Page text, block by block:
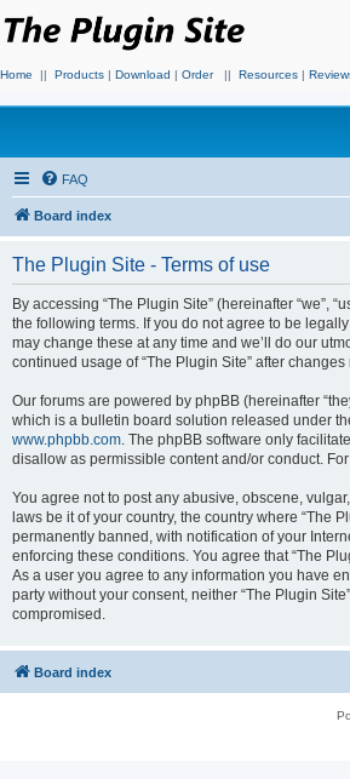
Home || Products | Download | Order || Resources |
FAQ
Board index
The Plugin Site - Terms of use
By accessing “The Plugin Site” (hereinafter “we”,
the following terms. If you do not agree to be
may change these at any time and we’ll do our
continued usage of “The Plugin Site” after
Our forums are powered by phpBB (hereinafter
which is a bulletin board solution released under
www.phpbb.com. The phpBB software only
disallow as permissible content and/or conduct.
You agree not to post any abusive, obscene,
laws be it of your country, the country where “The
permanently banned, with notification of your
enforcing these conditions. You agree that “The
As a user you agree to any information you have
party without your consent, neither “The Plugin
compromised.
Board index